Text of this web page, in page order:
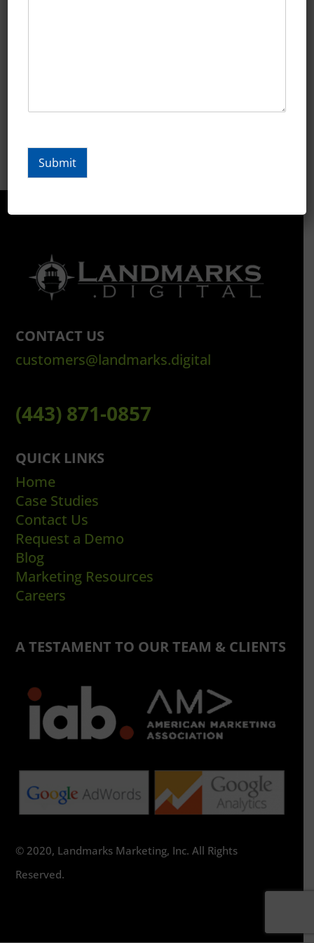
Retail
CONTACT US
customers@landmarks.digital
(443) 871-0857
QUICK LINKS
Home
Case Studies
Contact Us
Request a Demo
Blog
Marketing Resources
Careers
A TESTAMENT TO OUR TEAM & CLIENTS
© 2020, Landmarks Marketing, Inc. All Rights
Reserved.
Submit